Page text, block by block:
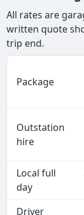
All rates are
written quote
trip end.
Package
Outstation
hire
Local full
day
Driver